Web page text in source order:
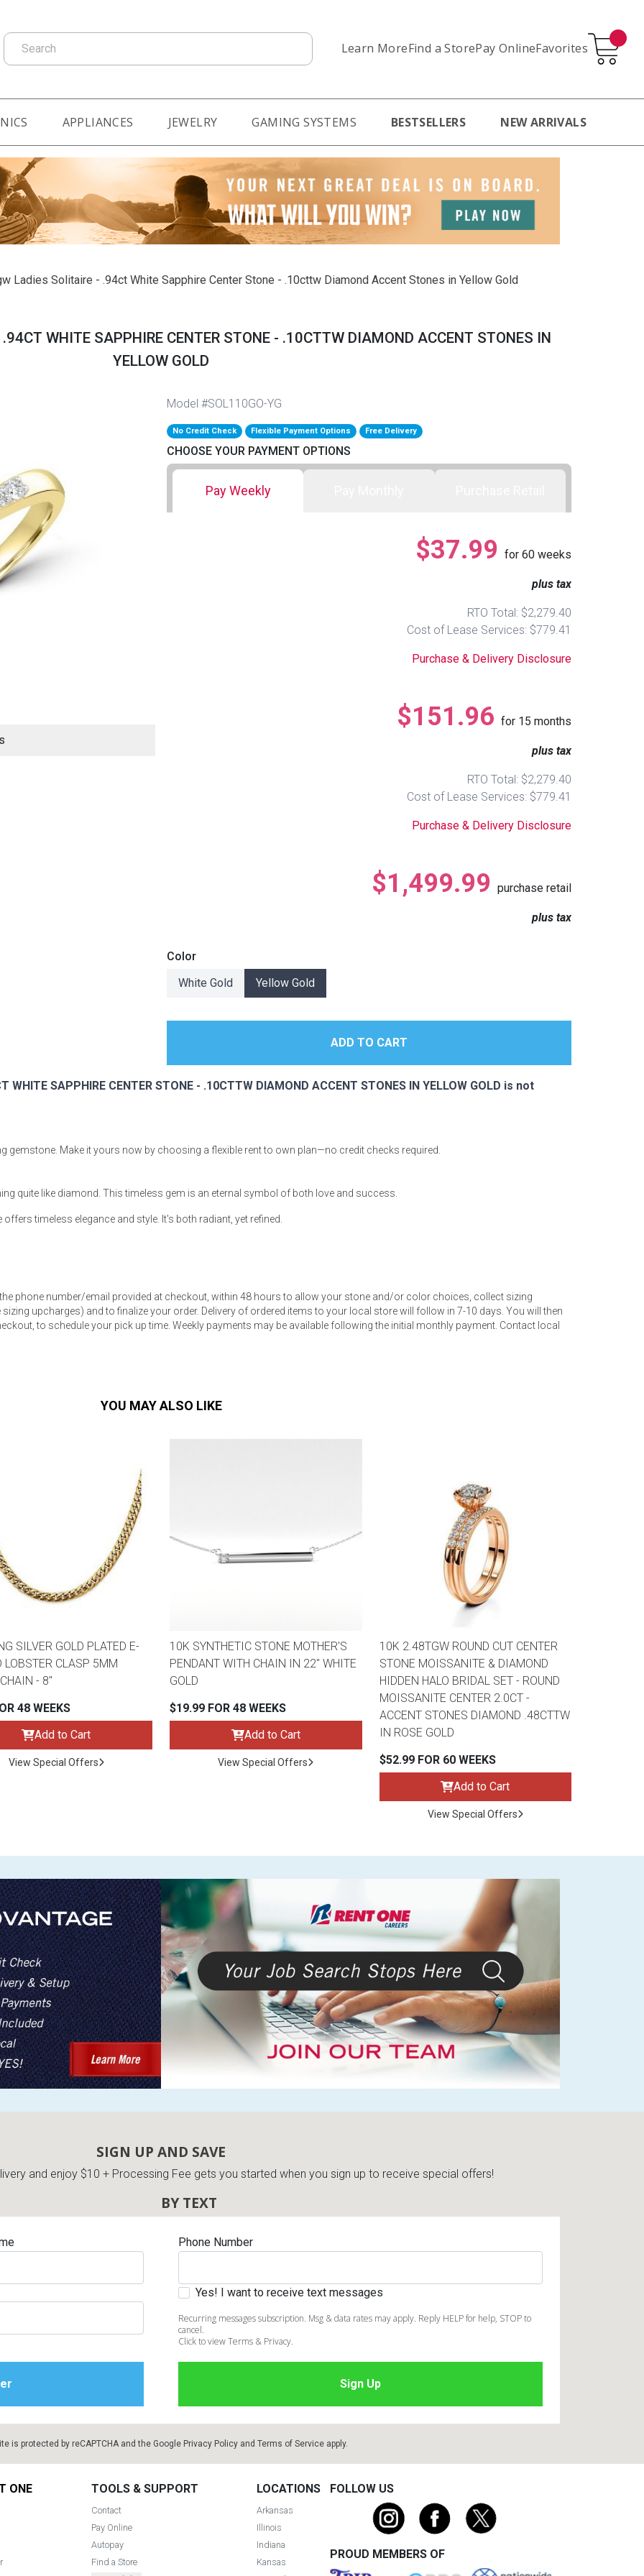
Learn MoreFind a StorePay OnlineFavorites
Search
Sets
APPLIANCES JEWELRY GAMING SYSTEMS BESTSELLERS NEW ARRIVALS
Ladies Solitaire - .94ct White Sapphire Center Stone - .10cttw Diamond Accent Stones in Yellow Gold
WHITE SAPPHIRE CENTER STONE - .10CTTW DIAMOND ACCENT STONES IN
YELLOW GOLD
Model #SOL110GO-YG
No Credit Check Flexible Payment Options Free Delivery
CHOOSE YOUR PAYMENT OPTIONS
Pay Weekly
$37.99 for 60 weeks
plus tax
RTO Total: $2,279.40
Cost of Lease Services: $779.41
Purchase & Delivery Disclosure
$151.96 for 15 months
plus tax
RTO Total: $2,279.40
Cost of Lease Services: $779.41
Purchase & Delivery Disclosure
$1,499.99 purchase retail
plus tax
Color
White Gold
Yellow Gold
WHITE SAPPHIRE CENTER STONE - .10CTTW DIAMOND ACCENT STONES IN YELLOW GOLD is not
gemstone. Make it yours now by choosing a flexible rent to own plan—no credit checks required.
quite like diamond. This timeless gem is an eternal symbol of both love and success.
timeless elegance and style. It's both radiant, yet refined.
phone number/email provided at checkout, within 48 hours to allow your stone and/or color choices, collect sizing
upcharges) and to finalize your order. Delivery of ordered items to your local store will follow in 7-10 days. You will then
to schedule your pick up time. Weekly payments may be available following the initial monthly payment. Contact local
YOU MAY ALSO LIKE
SILVER GOLD PLATED E-
LOBSTER CLASP 5MM
- 8"
48 WEEKS
Add to Cart
View Special Offers
10K SYNTHETIC STONE MOTHER'S
PENDANT WITH CHAIN IN 22" WHITE
GOLD
$19.99 FOR 48 WEEKS
Add to Cart
View Special Offers
10K 2.48TGW ROUND CUT CENTER
STONE MOISSANITE & DIAMOND
HIDDEN HALO BRIDAL SET - ROUND
MOISSANITE CENTER 2.0CT -
ACCENT STONES DIAMOND .48CTTW
IN ROSE GOLD
$52.99 FOR 60 WEEKS
Add to Cart
View Special Offers
SIGN UP AND SAVE
and enjoy $10 + Processing Fee gets you started when you sign up to receive special offers!
BY TEXT
Phone Number
Yes! I want to receive text messages
Recurring messages subscription. Msg & data rates may apply. Reply HELP for help, STOP to
cancel.
Click to view Terms & Privacy.
is protected by reCAPTCHA and the Google Privacy Policyand Terms of Serviceapply.
ONE TOOLS & SUPPORT
Contact
Pay Online
Autopay
Find a Store
LOCATIONS
Arkansas
Illinois
Indiana
Kansas
FOLLOW US
PROUD MEMBERS OF